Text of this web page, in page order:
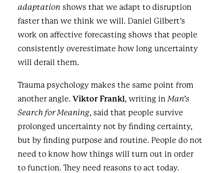
adaptation shows that we adapt to disruption
faster than we think we will. Daniel Gilbert’s
work on affective forecasting shows that people
consistently overestimate how long uncertainty
will derail them.
Trauma psychology makes the same point from
another angle. Viktor Frankl, writing in Man’s
Search for Meaning, said that people survive
prolonged uncertainty not by finding certainty,
but by finding purpose and routine. People do not
need to know how things will turn out in order
to function. They need reasons to act today.